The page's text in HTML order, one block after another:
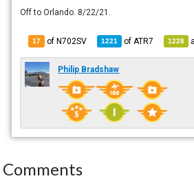
Off to Orlando. 8/22/21.
17 of N702SV 1221 of ATR7 1228
Philip Bradshaw
Comments